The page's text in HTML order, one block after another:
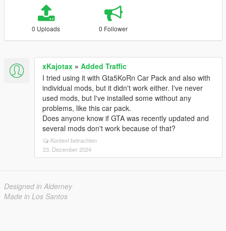
0 Uploads 0 Follower
xKajotax » Added Traffic
I tried using it with Gta5KoRn Car Pack and also with
individual mods, but it didn't work either. I've never
used mods, but I've installed some without any
problems, like this car pack.
Does anyone know if GTA was recently updated and
several mods don't work because of that?
Kontext betrachten
23. Dezember 2024
Designed in Alderney
Made in Los Santos